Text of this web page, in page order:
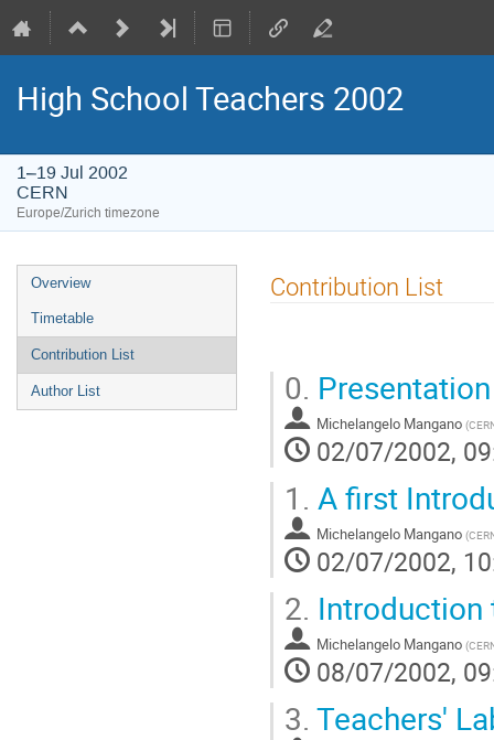
High School Teachers 2002
1–19 Jul 2002
CERN
Europe/Zurich timezone
Event
menu
Overview
Timetable
Contribution List
Author List
Contribution List
0.
Michelangelo Mangano (
02/07/2002,
1. A first
Michelangelo Mangano (
02/07/2002,
2. Introduction
Michelangelo Mangano (
08/07/2002,
3. Teachers'